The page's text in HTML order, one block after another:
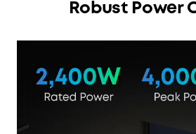
Robust Power